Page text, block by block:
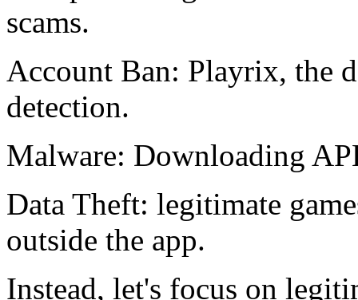
scams.
Account Ban: Playrix, the
detection.
Malware: Downloading
Data Theft: legitimate
outside the app.
Instead, let's focus on